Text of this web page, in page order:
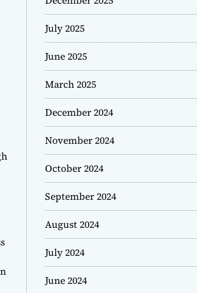
July 2025
June 2025
March 2025
December 2024
November 2024
October 2024
September 2024
August 2024
July 2024
June 2024